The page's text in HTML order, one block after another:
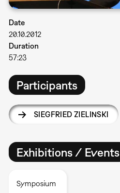
Date
20.10.2012
Duration
57:23
Participants
SIEGFRIED ZIELINSKI
Exhibitions / Events
Symposium